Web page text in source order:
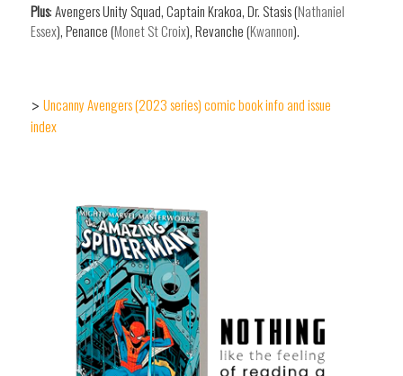
Plus: Avengers Unity Squad, Captain Krakoa, Dr. Stasis (Nathaniel
Essex), Penance (Monet St Croix), Revanche (Kwannon).
> Uncanny Avengers (2023 series) comic book info and issue
index